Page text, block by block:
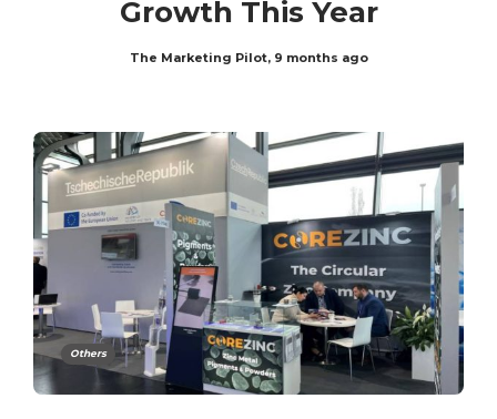
Growth This Year
The Marketing Pilot, 9 months ago
Others